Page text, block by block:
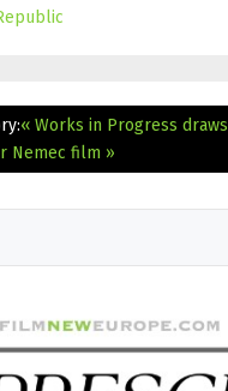
« Works in Progress
Nemec film »